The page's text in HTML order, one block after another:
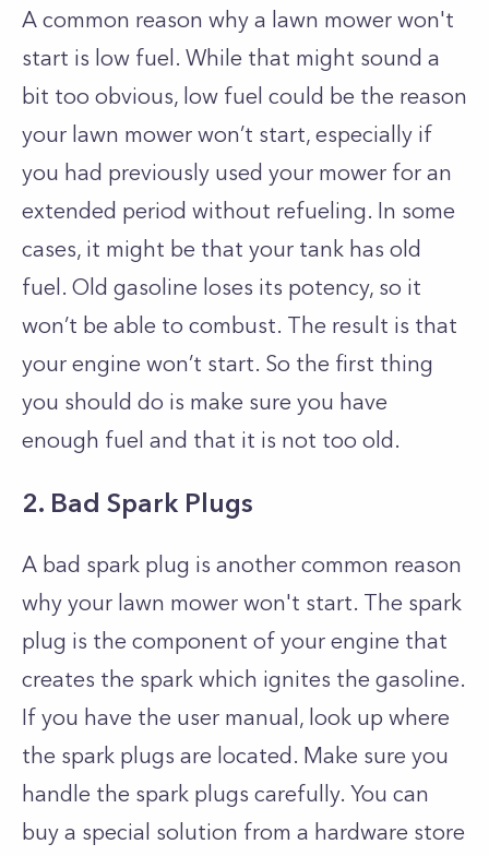
A common reason why a lawn mower won't
start is low fuel. While that might sound a
bit too obvious, low fuel could be the reason
your lawn mower won’t start, especially if
you had previously used your mower for an
extended period without refueling. In some
cases, it might be that your tank has old
fuel. Old gasoline loses its potency, so it
won’t be able to combust. The result is that
your engine won’t start. So the first thing
you should do is make sure you have
enough fuel and that it is not too old.
2. Bad Spark Plugs
A bad spark plug is another common reason
why your lawn mower won't start. The spark
plug is the component of your engine that
creates the spark which ignites the gasoline.
If you have the user manual, look up where
the spark plugs are located. Make sure you
handle the spark plugs carefully. You can
buy a special solution from a hardware store